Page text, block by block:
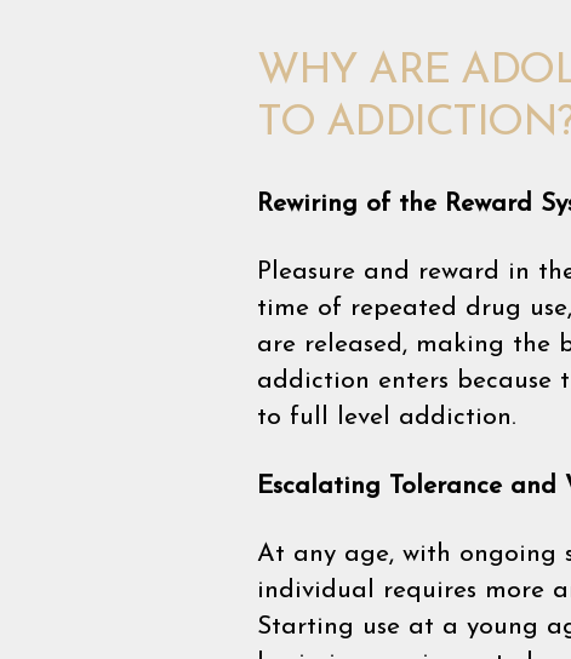
WHY ARE
TO
Rewiring of the Reward
Pleasure and reward in
time of repeated drug
are released, making the
addiction enters because
to full level addiction.
Escalating Tolerance and
At any age, with ongoing
individual requires more
Starting use at a young